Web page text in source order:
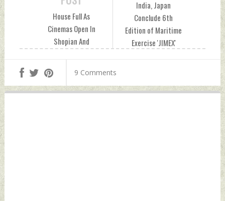
India, Japan
Conclude 6th
Edition of Maritime
Exercise 'JIMEX'
House Full As
Cinemas Open In
Shopian And
Kashmir Monday,
September 19,
2022 by Indian
9 Comments